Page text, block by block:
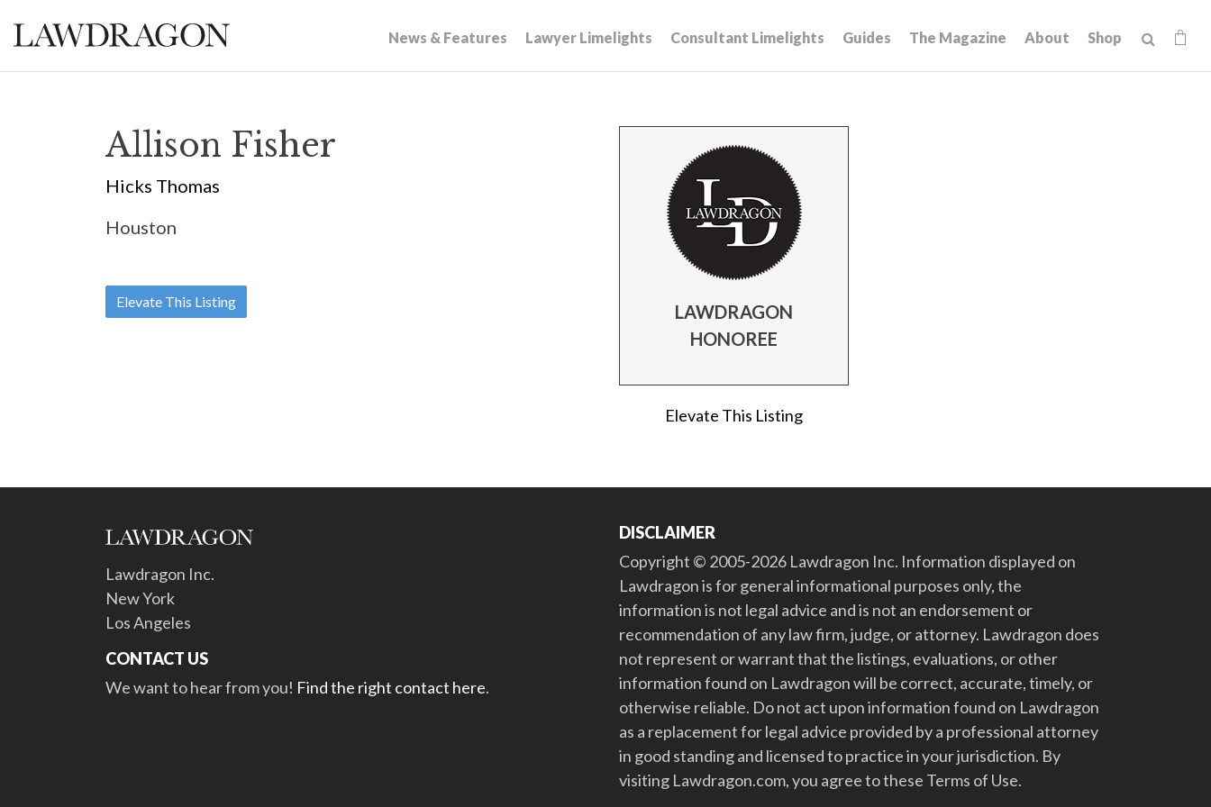
News & Features Lawyer Limelights Consultant Limelights Guides The Magazine About Shop
Allison Fisher
Hicks Thomas
Houston
Elevate This Listing
LAWDRAGON
HONOREE
Elevate This Listing
Lawdragon Inc.
New York
Los Angeles
CONTACT US
We want to hear from you! Find the right contact here.
DISCLAIMER
Copyright © 2005-2026 Lawdragon Inc. Information displayed on
Lawdragon is for general informational purposes only, the
information is not legal advice and is not an endorsement or
recommendation of any law firm, judge, or attorney. Lawdragon does
not represent or warrant that the listings, evaluations, or other
information found on Lawdragon will be correct, accurate, timely, or
otherwise reliable. Do not act upon information found on Lawdragon
as a replacement for legal advice provided by a professional attorney
in good standing and licensed to practice in your jurisdiction. By
visiting Lawdragon.com, you agree to these Terms of Use.